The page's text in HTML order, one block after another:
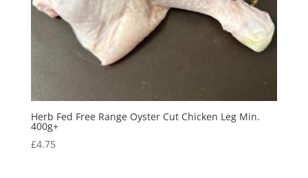
Herb Fed Free Range Oyster Cut Chicken Leg Min.
400g+
£4.75